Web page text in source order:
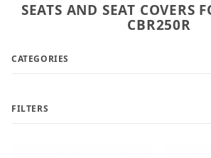
SEATS AND SEAT COVERS
CBR250R
CATEGORIES
FILTERS